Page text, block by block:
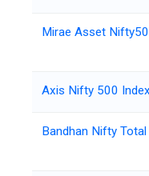
Mirae Asset
Axis Nifty 500
Bandhan Nifty